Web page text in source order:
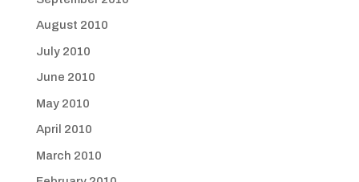
August 2010
July 2010
June 2010
May 2010
April 2010
March 2010